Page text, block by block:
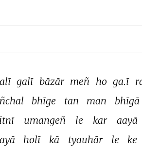
galī bāzār meñ ho ga.ī
bhīge tan man bhīgā
umangeñ le kar aayā
holī kā tyauhār le ke